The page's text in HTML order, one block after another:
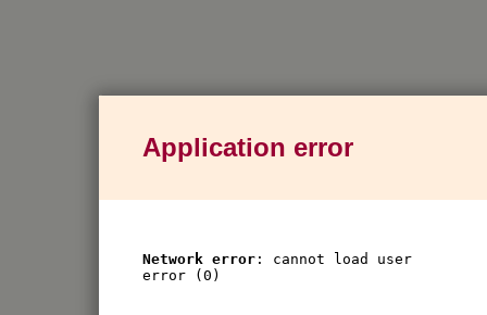
Application error
Network error : cannot load user
error (0)